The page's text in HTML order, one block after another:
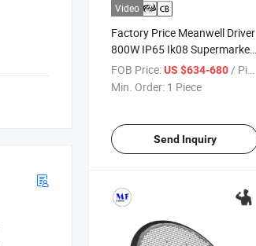
Video
Factory Price Meanwell Driver
800W IP65 Ik08 Supermarket
Factory Train Station Lobby
Lighting Waterproof LED High
FOB Price:US $634-680 / Piece
Min. Order: 1 Piece
Send Inquiry